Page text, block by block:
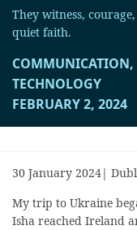
They witness,
quiet faith.
TECHNOLOGY
FEBRUARY 2, 2024
30 January 2024|
My trip to Ukraine b
Isha reached Ireland